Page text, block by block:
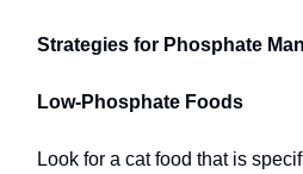
Strategies for Phosphate
Low-Phosphate Foods
Look for a cat food that is